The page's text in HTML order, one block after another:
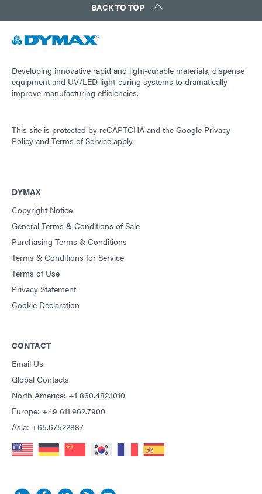
BACK TO TOP
Developing innovative rapid and light-curable materials, dispense
equipment and UV/LED light-curing systems to dramatically
improve manufacturing efficiencies.
This site is protected by reCAPTCHA and the Google Privacy
Policy and Terms of Service apply.
DYMAX
Copyright Notice
General Terms & Conditions of Sale
Purchasing Terms & Conditions
Terms & Conditions for Service
Terms of Use
Privacy Statement
Cookie Declaration
CONTACT
Email Us
Global Contacts
North America: +1 860.482.1010
Europe: +49 611.962.7900
Asia: +65.67522887